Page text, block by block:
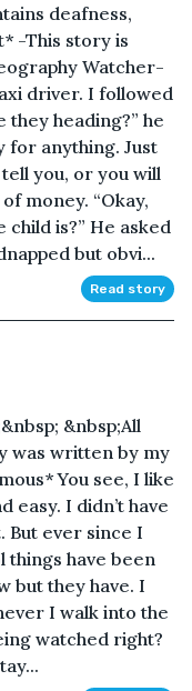
deafness,
-This story is
Watcher-
driver. I followed
they heading?” he
for anything. Just
you, or you will
money. “Okay,
is?” He asked
but obvi...
Read story
&nbsp;All
was written by my
You see, I like
easy. I didn’t have
But ever since I
things have been
but they have. I
I walk into the
watched right?